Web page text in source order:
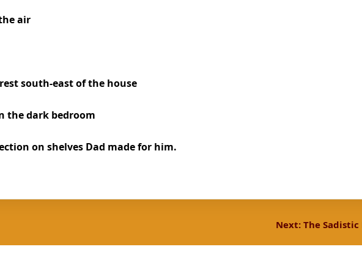
air
south-east of the house
the dark bedroom
on shelves Dad made for him.
Next: The